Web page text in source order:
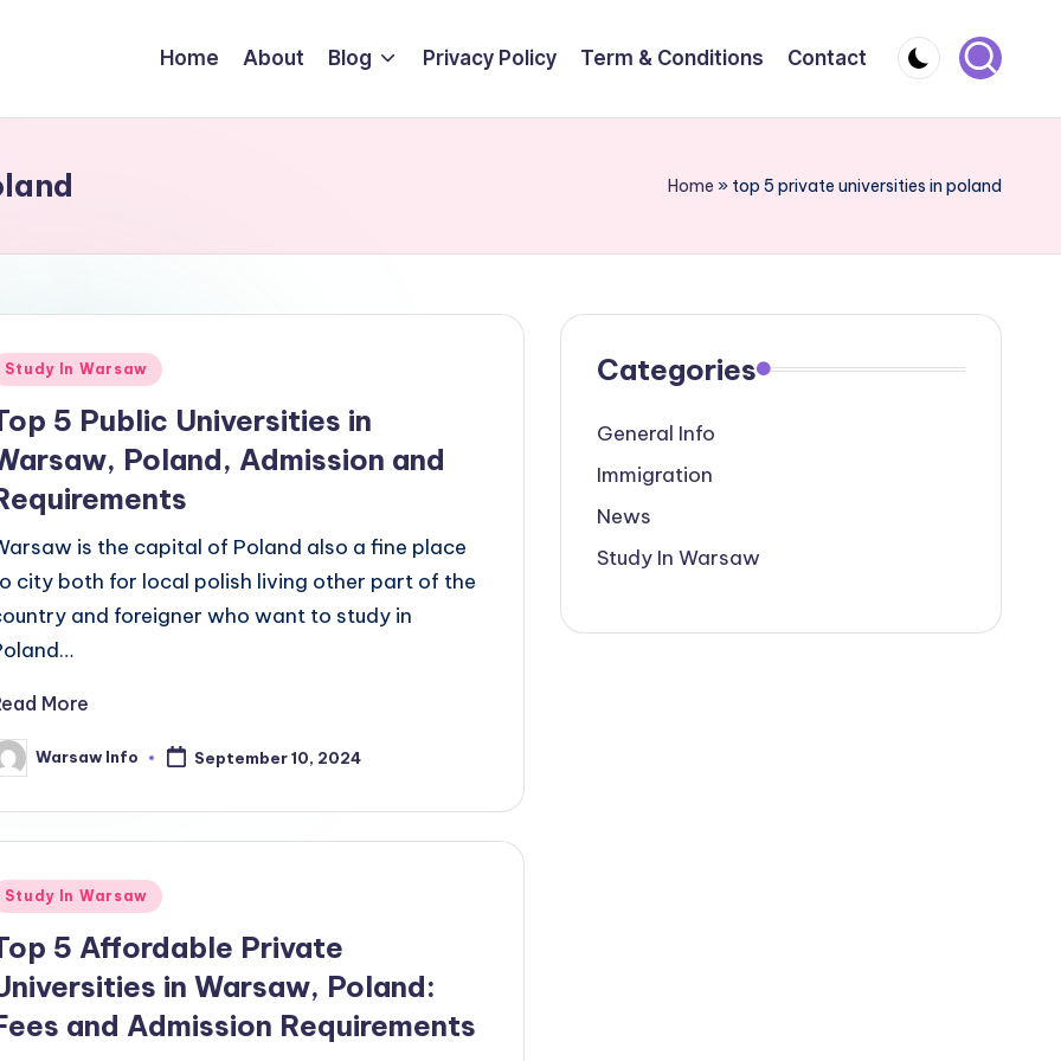
Home About Blog Privacy Policy Term & Conditions Contact
Home » top 5 private universities in poland
Study In Warsaw
5 Public Universities in
Poland, Admission and
is the capital of Poland also a fine place
city both for local polish living other part of the
and foreigner who want to study in
More
Warsaw Info September 10, 2024
Study In Warsaw
5 Affordable Private
in Warsaw, Poland:
and Admission Requirements
Categories
General Info
Immigration
News
Study In Warsaw